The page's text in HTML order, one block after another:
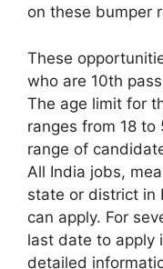
on these bumper
These
who are 10th
The age limit for
ranges from 18 to
range of
All India jobs,
state or district in
can apply. For
last date to apply
detailed